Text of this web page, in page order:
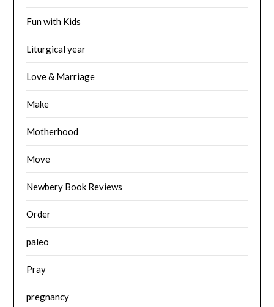
Fun with Kids
Liturgical year
Love & Marriage
Make
Motherhood
Move
Newbery Book Reviews
Order
paleo
Pray
pregnancy